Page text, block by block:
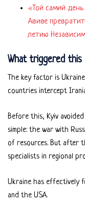
«Той самий
Авиве
летию
What triggered this
The key factor is
countries intercept
Before this, Kyiv
simple: the war with
of resources. But after
specialists in regional
Ukraine has effectively
and the USA.